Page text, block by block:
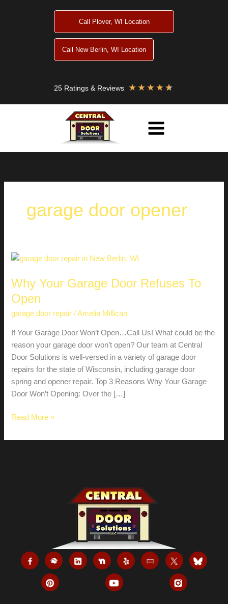
Call Plover, WI Location
Call New Berlin, WI Location
25 Ratings & Reviews ★ ★ ★ ★ ★
garage door opener
Why Your Garage Door Refuses To
Open
garage door repair /Amelia Millican
If Your Garage Door Won’t Open…Call Us! What could be the
reason your garage door won’t open? Our team at Central
Door Solutions is well-versed in a variety of garage door
repairs for the state of Wisconsin, including garage door
spring and opener repair. Top 3 Reasons Why Your Garage
Door Won’t Opening: Over the […]
Why
Garage
Read More »